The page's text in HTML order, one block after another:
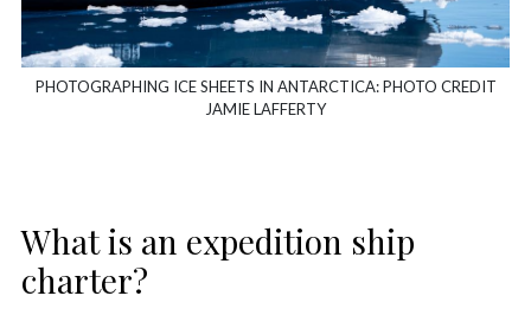
PHOTOGRAPHING ICE SHEETS IN ANTARCTICA: PHOTO CREDIT
JAMIE LAFFERTY
What is an expedition ship
charter?